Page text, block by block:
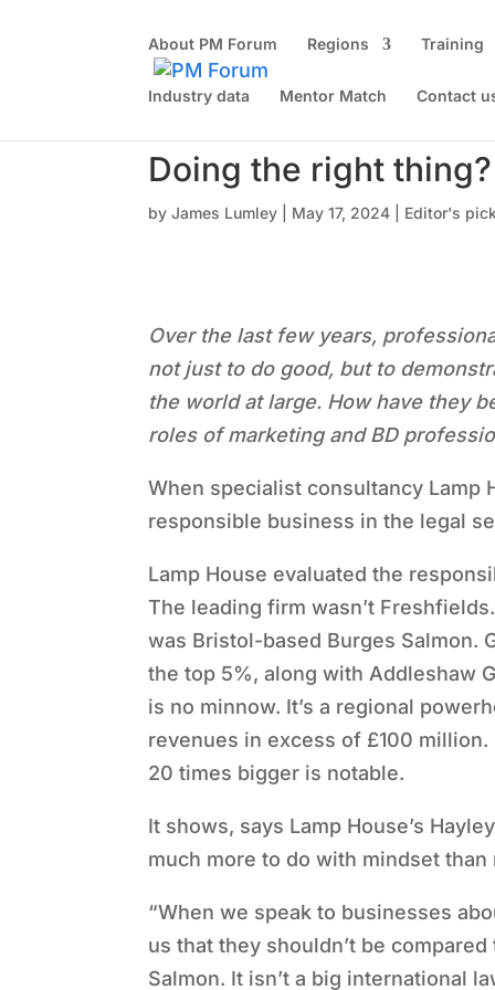
About PM Forum Regions Training
Industry data Mentor Match Contact
Doing the right thing?
byJames Lumley May 17, 2024 Editor's
Over the last few years,
not just to do good, but to
the world at large. How have they
roles of marketing and BD
When specialist consultancy Lamp
responsible business in the legal
Lamp House evaluated the
The leading firm wasn’t
was Bristol-based Burges Salmon.
the top 5%, along with Addleshaw
is no minnow. It’s a regional
revenues in excess of £100
20 times bigger is notable.
It shows, says Lamp House’s
much more to do with mindset than
“When we speak to businesses
us that they shouldn’t be
Salmon. It isn’t a big international